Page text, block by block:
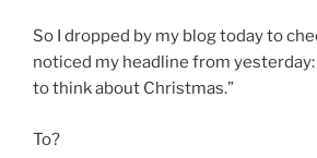
So I dropped by my blog today to
noticed my headline from yesterday:
to think about Christmas.”
To?